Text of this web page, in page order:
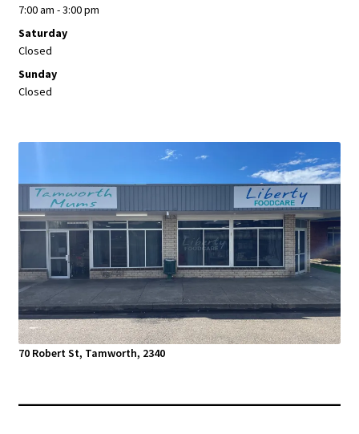
7:00 am - 3:00 pm
Saturday
Closed
Sunday
Closed
70 Robert St, Tamworth, 2340